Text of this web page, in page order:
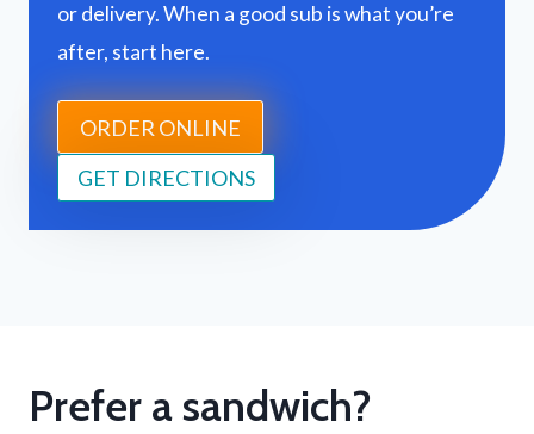
or delivery. When a good sub is what you’re
after, start here.
ORDER ONLINE
GET DIRECTIONS
Prefer a sandwich?